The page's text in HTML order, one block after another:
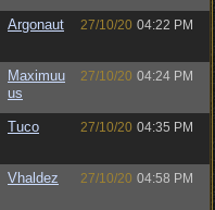
Argonaut 27/10/20 04:22 PM
Maximuu
us
27/10/20 04:24 PM
Tuco 27/10/20 04:35 PM
Vhaldez 27/10/20 04:58 PM